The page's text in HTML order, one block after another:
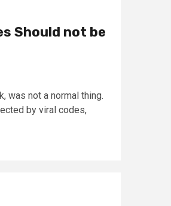
Should not be
was not a normal thing.
by viral codes,